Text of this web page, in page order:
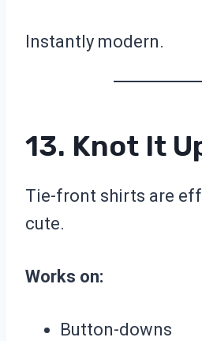
Instantly modern.
13. Knot It
Tie-front shirts are
cute.
Works on:
Button-downs